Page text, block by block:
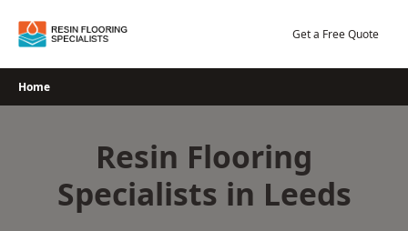
Get a Free Quote
Home
Resin Flooring
Specialists in Leeds